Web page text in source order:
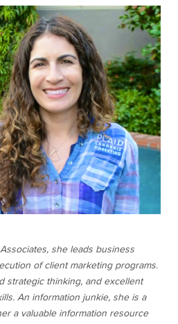
she leads business
of client marketing programs.
strategic thinking, and excellent
An information junkie, she is a
a valuable information resource